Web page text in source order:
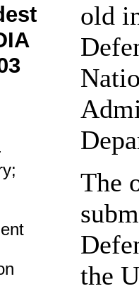
old
The
the